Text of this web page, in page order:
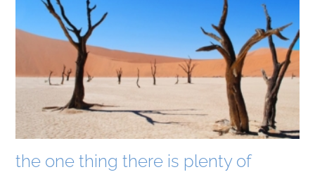
the one thing there is plenty of